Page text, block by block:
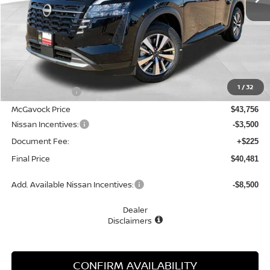
1 /32
Less
MSRP:
Dealer Discount -$1,494
McGavock Price $43,756
Nissan Incentives: -$3,500
Document Fee: +$225
Final Price $40,481
Add. Available Nissan Incentives: -$8,500
Dealer
Disclaimers
CONFIRM AVAILABILITY